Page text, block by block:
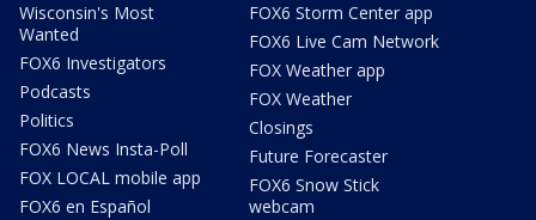
Wisconsin's Most
Wanted
FOX6 Investigators
Podcasts
Politics
FOX6 News Insta-Poll
FOX LOCAL mobile app
FOX6 en Español
FOX6 Storm Center app
FOX6 Live Cam Network
FOX Weather app
FOX Weather
Closings
Future Forecaster
FOX6 Snow Stick
webcam